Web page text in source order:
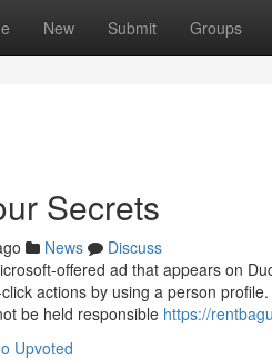
New Submit Groups
Secrets
News
Discuss
offered ad that appears on
actions by using a person
be held responsible https://
Upvoted